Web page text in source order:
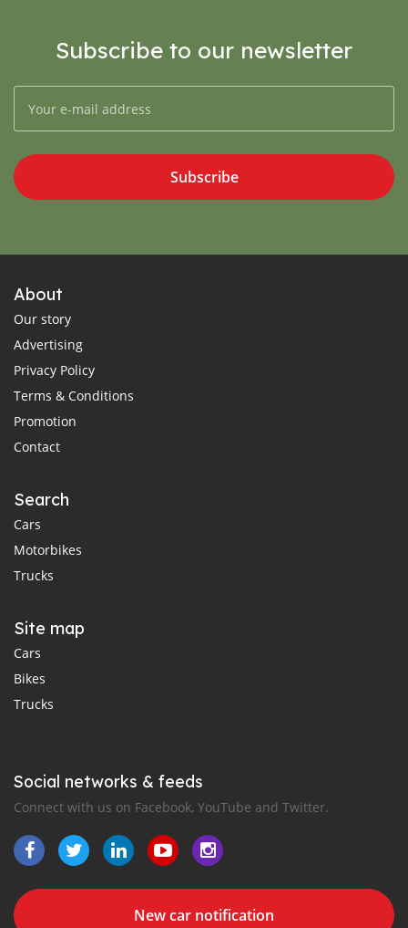
Subscribe to our newsletter
Subscribe
About
Our story
Advertising
Privacy Policy
Terms & Conditions
Promotion
Contact
Search
Cars
Motorbikes
Trucks
Site map
Cars
Bikes
Trucks
Social networks & feeds
Connect with us on Facebook, YouTube and Twitter.
New car notification